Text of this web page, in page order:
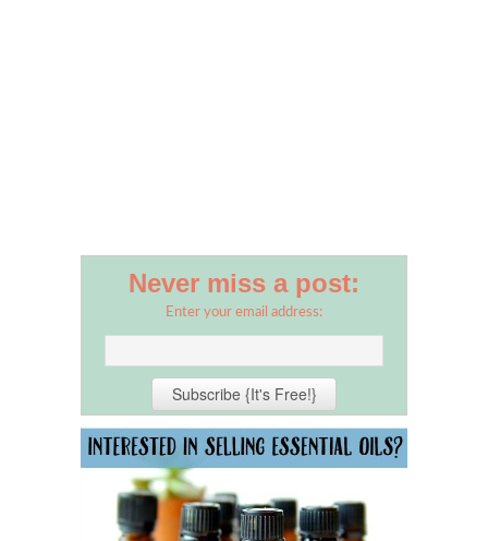
Never miss a post:
Enter your email address: